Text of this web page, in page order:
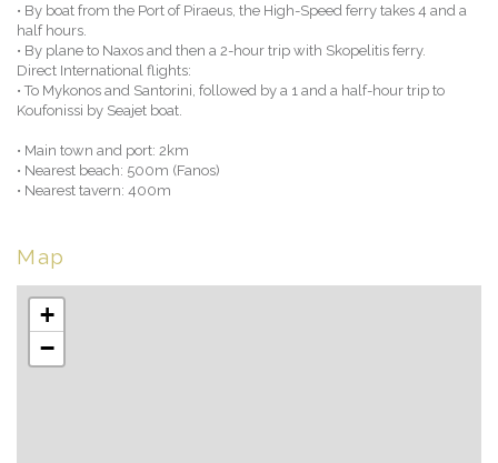
• By boat from the Port of Piraeus, the High-Speed ferry takes 4 and a
half hours.
• By plane to Naxos and then a 2-hour trip with Skopelitis ferry.
Direct International flights:
• To Mykonos and Santorini, followed by a 1 and a half-hour trip to
Koufonissi by Seajet boat.
• Main town and port: 2km
• Nearest beach: 500m (Fanos)
• Nearest tavern: 400m
Map
+
−